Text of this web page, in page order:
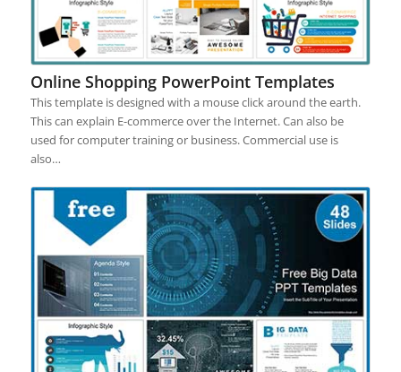
Online Shopping PowerPoint Templates
This template is designed with a mouse click around the earth.
This can explain E-commerce over the Internet. Can also be
used for computer training or business. Commercial use is
also…